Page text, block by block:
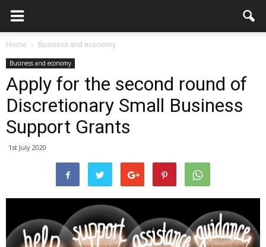
Home Business and economy
Business and economy
Apply for the second round of
Discretionary Small Business
Support Grants
1st July 2020